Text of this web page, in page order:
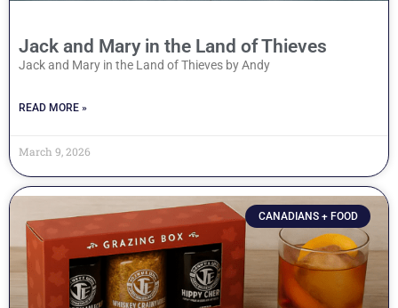
Jack and Mary in the Land of Thieves
Jack and Mary in the Land of Thieves by Andy
READ MORE »
March 9, 2026
CANADIANS + FOOD